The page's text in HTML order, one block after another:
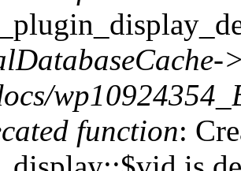
function: